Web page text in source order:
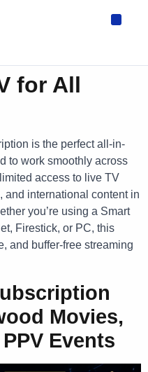
for All
is the perfect all-in-
to work smoothly across
access to live TV
and international content in
you’re using a Smart
Firestick, or PC, this
and buffer-free streaming
Movies,
Events